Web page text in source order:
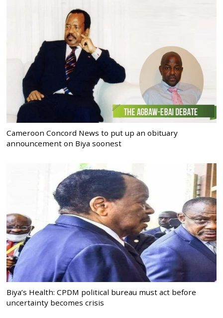
Cameroon Concord News to put up an obituary
announcement on Biya soonest
Biya’s Health: CPDM political bureau must act before
uncertainty becomes crisis